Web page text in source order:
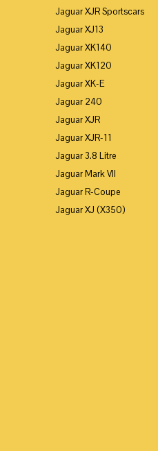
Jaguar XJR Sportscars
Jaguar XJ13
Jaguar XK140
Jaguar XK120
Jaguar XK-E
Jaguar 240
Jaguar XJR
Jaguar XJR-11
Jaguar 3.8 Litre
Jaguar Mark VII
Jaguar R-Coupe
Jaguar XJ (X350)